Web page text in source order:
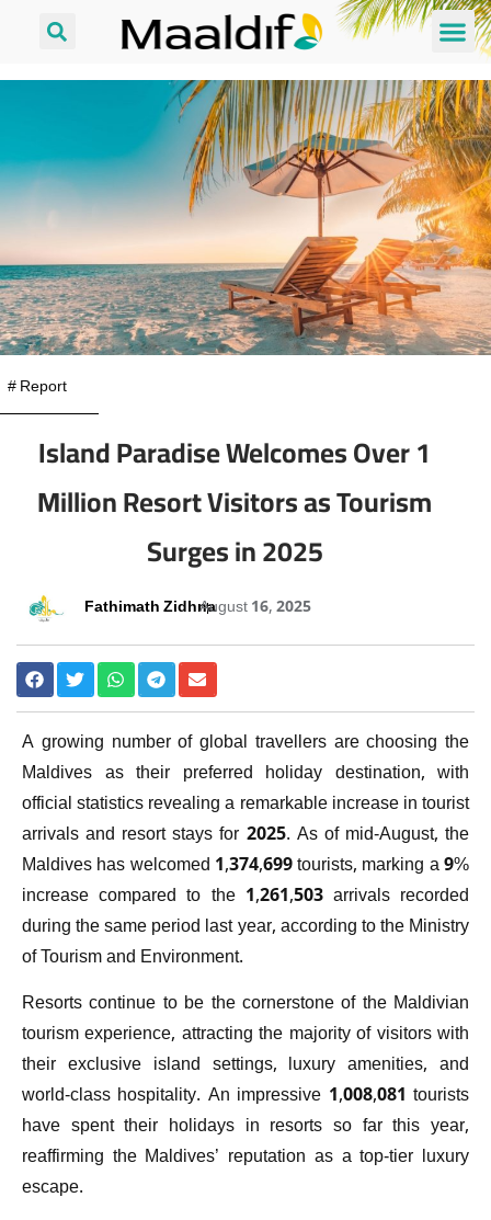
#Report
Island Paradise Welcomes Over 1
Million Resort Visitors as Tourism
Surges in 2025
Fathimath ZidhnaAugust 16, 2025
A growing number of global travellers are choosing the
Maldives as their preferred holiday destination, with
official statistics revealing a remarkable increase in tourist
arrivals and resort stays for 2025. As of mid-August, the
Maldives has welcomed 1,374,699 tourists, marking a 9%
increase compared to the 1,261,503 arrivals recorded
during the same period last year, according to the Ministry
of Tourism and Environment.
Resorts continue to be the cornerstone of the Maldivian
tourism experience, attracting the majority of visitors with
their exclusive island settings, luxury amenities, and
world-class hospitality. An impressive 1,008,081 tourists
have spent their holidays in resorts so far this year,
reaffirming the Maldives’ reputation as a top-tier luxury
escape.